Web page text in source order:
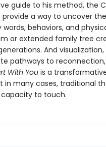
guide to his method, the
a way to uncover
behaviors, and
or extended family tree
And
pathways to
With Youis a
many cases, traditional
to touch.